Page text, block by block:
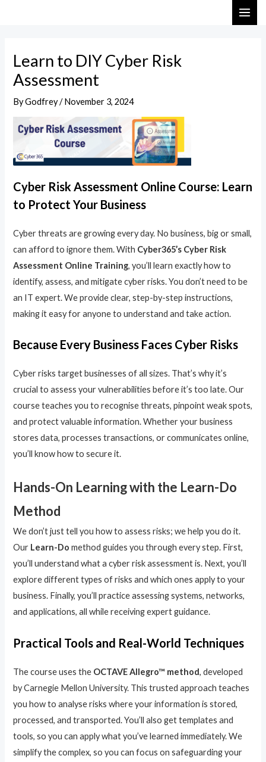
Learn to DIY Cyber Risk
Assessment
ByGodfrey/November 3, 2024
Cyber Risk Assessment Online Course: Learn
to Protect Your Business
Cyber threats are growing every day. No business, big or small,
can afford to ignore them. With Cyber365’s Cyber Risk
Assessment Online Training, you’ll learn exactly how to
identify, assess, and mitigate cyber risks. You don’t need to be
an IT expert. We provide clear, step-by-step instructions,
making it easy for anyone to understand and take action.
Because Every Business Faces Cyber Risks
Cyber risks target businesses of all sizes. That’s why it’s
crucial to assess your vulnerabilities before it’s too late. Our
course teaches you to recognise threats, pinpoint weak spots,
and protect valuable information. Whether your business
stores data, processes transactions, or communicates online,
you’ll know how to secure it.
Hands-On Learning with the Learn-Do
Method
We don’t just tell you how to assess risks; we help you do it.
Our Learn-Do method guides you through every step. First,
you’ll understand what a cyber risk assessment is. Next, you’ll
explore different types of risks and which ones apply to your
business. Finally, you’ll practice assessing systems, networks,
and applications, all while receiving expert guidance.
Practical Tools and Real-World Techniques
The course uses the OCTAVE Allegro™ method, developed
by Carnegie Mellon University. This trusted approach teaches
you how to analyse risks where your information is stored,
processed, and transported. You’ll also get templates and
tools, so you can apply what you’ve learned immediately. We
simplify the complex, so you can focus on safeguarding your